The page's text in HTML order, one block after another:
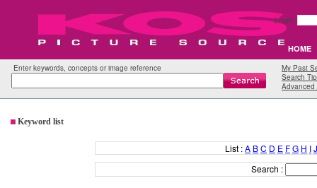
Email:
HOME
Enter keywords, concepts or image reference
My Past
Search
Advanced
Keyword list
List :A BC D E FG H IJ
Search :